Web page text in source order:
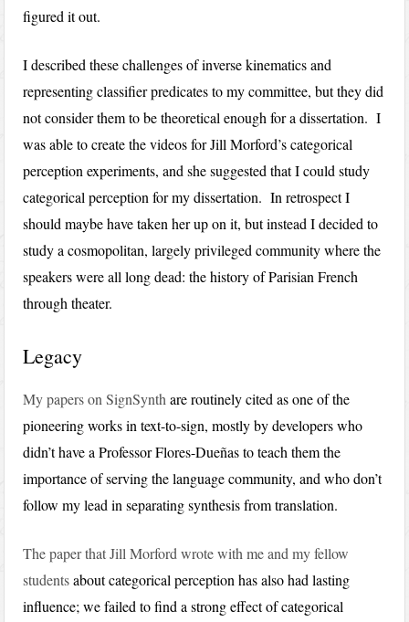
figured it out.
I described these challenges of inverse kinematics and
representing classifier predicates to my committee, but they did
not consider them to be theoretical enough for a dissertation. I
was able to create the videos for Jill Morford’s categorical
perception experiments, and she suggested that I could study
categorical perception for my dissertation. In retrospect I
should maybe have taken her up on it, but instead I decided to
study a cosmopolitan, largely privileged community where the
speakers were all long dead: the history of Parisian French
through theater.
Legacy
My papers on SignSynth are routinely cited as one of the
pioneering works in text-to-sign, mostly by developers who
didn’t have a Professor Flores-Dueñas to teach them the
importance of serving the language community, and who don’t
follow my lead in separating synthesis from translation.
The paper that Jill Morford wrote with me and my fellow
studentsabout categorical perception has also had lasting
influence; we failed to find a strong effect of categorical